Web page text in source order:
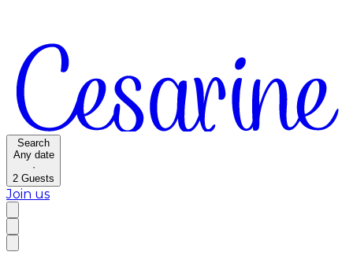
Search
Any date
·
2 Guests
Join us